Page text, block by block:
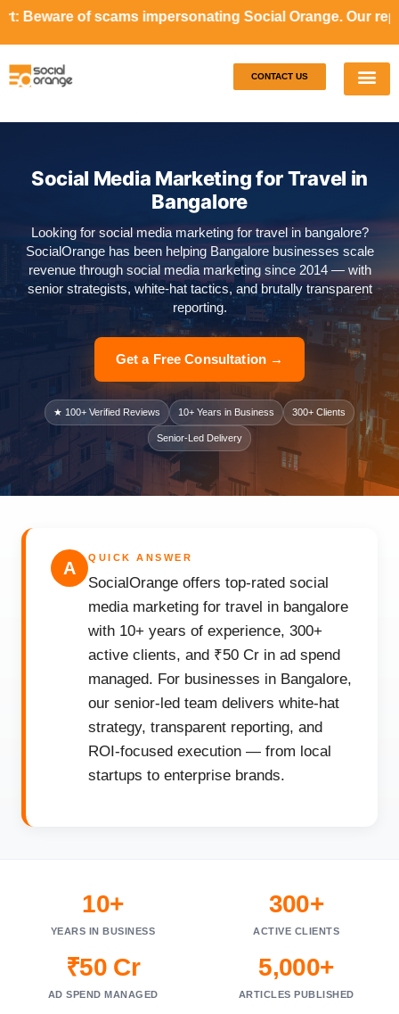
impersonating Social Orange. Our representatives
CONTACT US
Social Media Marketing for Travel in
Bangalore
Looking for social media marketing for travel in bangalore?
SocialOrange has been helping Bangalore businesses scale
revenue through social media marketing since 2014 — with
senior strategists, white-hat tactics, and brutally transparent
reporting.
Get a Free Consultation →
★ 100+ Verified Reviews 10+ Years in Business 300+ Clients
Senior-Led Delivery
A
QUICK ANSWER
SocialOrange offers top-rated social
media marketing for travel in bangalore
with 10+ years of experience, 300+
active clients, and ₹50 Cr in ad spend
managed. For businesses in Bangalore,
our senior-led team delivers white-hat
strategy, transparent reporting, and
ROI-focused execution — from local
startups to enterprise brands.
10+
YEARS IN BUSINESS
300+
ACTIVE CLIENTS
₹50 Cr
AD SPEND MANAGED
5,000+
ARTICLES PUBLISHED